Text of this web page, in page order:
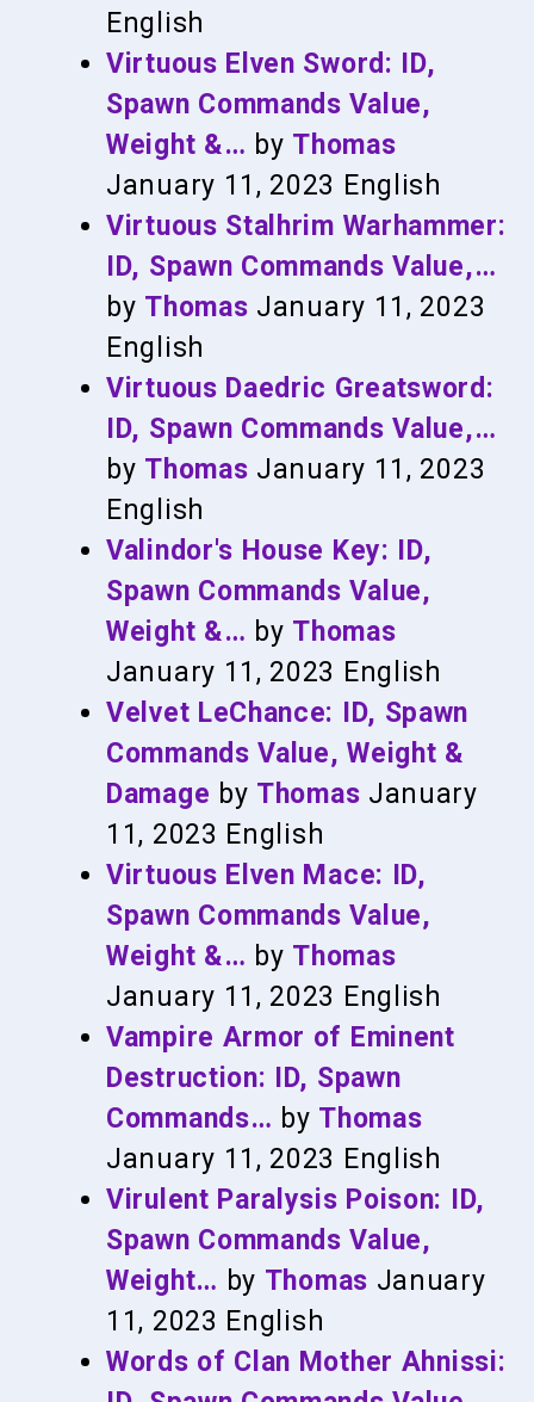
English
Virtuous Elven Sword: ID,
Spawn Commands Value,
Weight &… by Thomas
January 11, 2023 English
Virtuous Stalhrim Warhammer:
ID, Spawn Commands Value,…
by Thomas January 11, 2023
English
Virtuous Daedric Greatsword:
ID, Spawn Commands Value,…
by Thomas January 11, 2023
English
Valindor's House Key: ID,
Spawn Commands Value,
Weight &… by Thomas
January 11, 2023 English
Velvet LeChance: ID, Spawn
Commands Value, Weight &
Damage by Thomas January
11, 2023 English
Virtuous Elven Mace: ID,
Spawn Commands Value,
Weight &… by Thomas
January 11, 2023 English
Vampire Armor of Eminent
Destruction: ID, Spawn
Commands… by Thomas
January 11, 2023 English
Virulent Paralysis Poison: ID,
Spawn Commands Value,
Weight… by Thomas January
11, 2023 English
Words of Clan Mother Ahnissi: